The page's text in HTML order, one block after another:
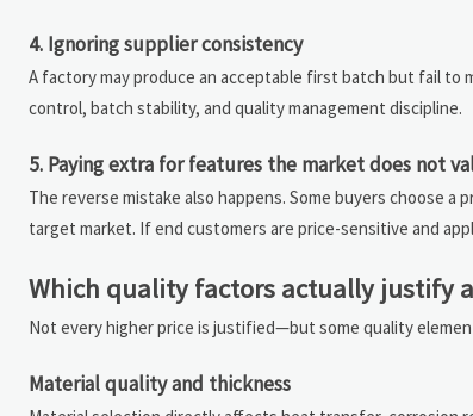
4. Ignoring supplier consistency
A factory may produce an acceptable first batch but fail to
control, batch stability, and quality management discipline.
5. Paying extra for features the market does not
The reverse mistake also happens. Some buyers choose
target market. If end customers are price-sensitive and
Which quality factors actually justify
Not every higher price is justified—but some quality
Material quality and thickness